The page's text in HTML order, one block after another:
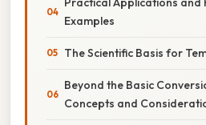
Examples
The Scientific Basis for
Beyond the Basic
Concepts and